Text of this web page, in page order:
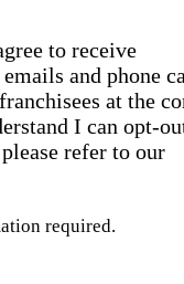
to receive
and phone
at the
I can opt-
refer to our
required.